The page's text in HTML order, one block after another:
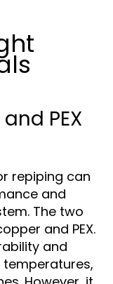
PEX
repiping can
and
The two
and PEX.
and